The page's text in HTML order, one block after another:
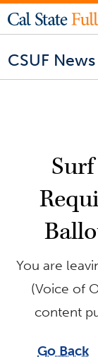
CSUF News
You are
(Voice of
content
Go Back